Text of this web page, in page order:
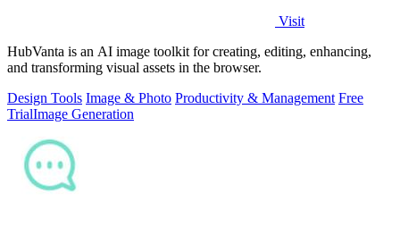
Visit
HubVanta is an AI image toolkit for creating, editing, enhancing,
and transforming visual assets in the browser.
Design Tools Image & Photo Productivity & Management Free
TrialImage Generation